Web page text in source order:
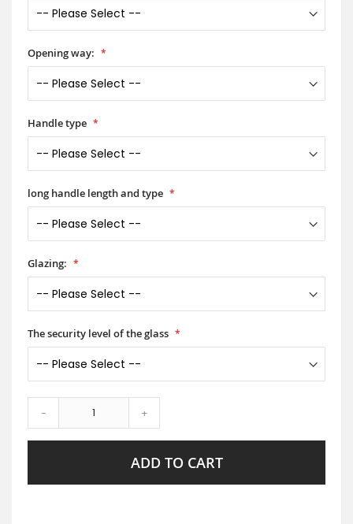
Opening way:
Handle type
long handle length and type
Glazing:
The security level of the glass
- +
ADD TO CART